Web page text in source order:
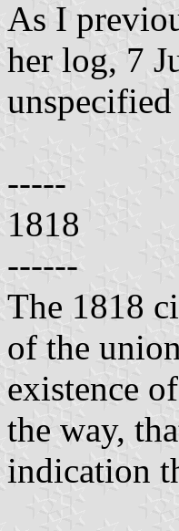
As I
her log, 7
unspecified
-----
1818
------
The 1818
of the
existence
the way,
indication